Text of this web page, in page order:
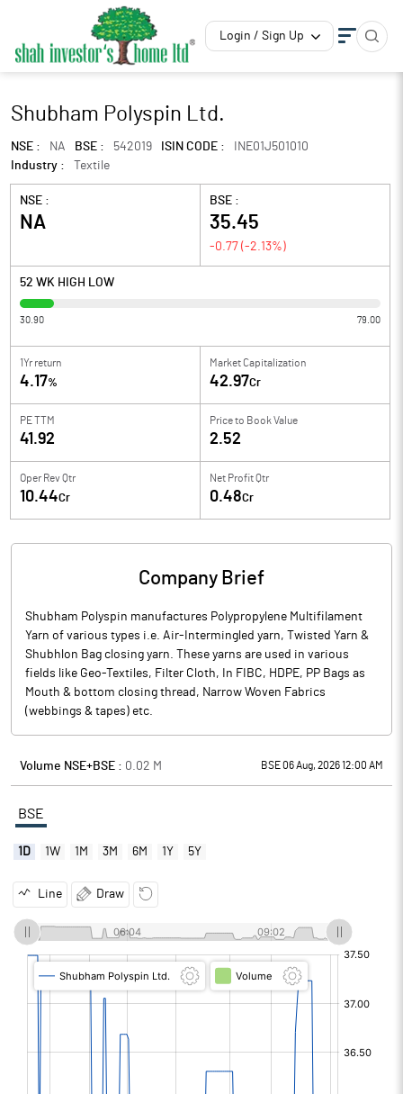
Login / Sign Up
Shubham Polyspin Ltd.
NSE : NA BSE : 542019 ISIN CODE :
INE01J501010
Industry :
Textile
NSE :
NA
BSE :
35.45
-0.77 (-2.13%)
52 WK HIGH LOW
30.90 79.00
1Yr return
4.17%
Market Capitalization
42.97Cr
PE TTM
41.92
Price to Book Value
2.52
Oper Rev Qtr
10.44Cr
Net Profit Qtr
0.48Cr
Company Brief
Shubham Polyspin manufactures Polypropylene Multifilament
Yarn of various types i.e. Air-Intermingled yarn, Twisted Yarn &
Shubhlon Bag closing yarn. These yarns are used in various
fields like Geo-Textiles, Filter Cloth, In FIBC, HDPE, PP Bags as
Mouth & bottom closing thread, Narrow Woven Fabrics
(webbings & tapes) etc.
Volume NSE+BSE : 0.02 M BSE 06 Aug, 2026 12:00 AM
BSE
1D 1W 1M 3M 6M 1Y 5Y
Line Draw